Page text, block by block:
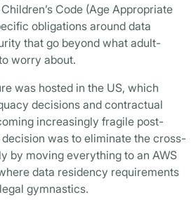
Code (Age Appropriate
obligations around data
that go beyond what adult-
worry about.
was hosted in the US, which
decisions and contractual
increasingly fragile post-
was to eliminate the cross-
by moving everything to an AWS
data residency requirements
gymnastics.